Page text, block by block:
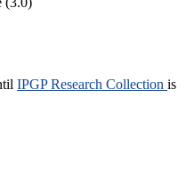
IPGP Research Collection is